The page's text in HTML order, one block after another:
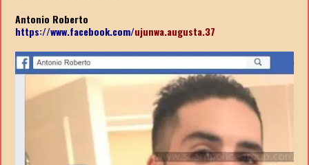
Antonio Roberto
https://www.facebook.com/ujunwa.augusta.37